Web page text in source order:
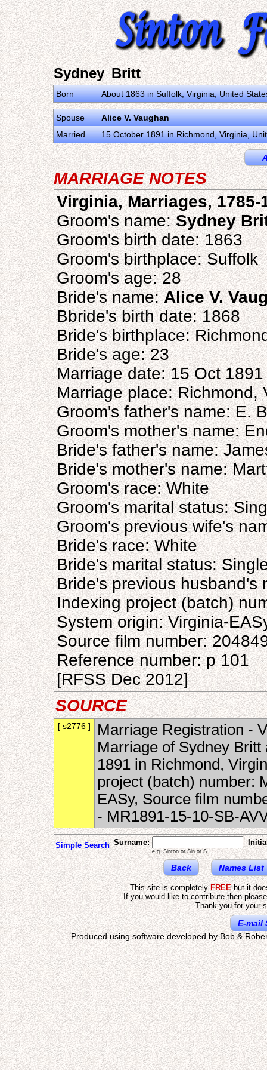
Sydney Britt
Born About 1863 in Suffolk, Virginia, United
Spouse
Alice V. Vaughan
Married
15 October 1891 in Richmond, Virginia,
MARRIAGE NOTES
Virginia, Marriages, 1785-
Groom's name:Sydney
Groom's birth date: 1863
Groom's birthplace: Suffolk
Groom's age: 28
Bride's name:Alice V.
Bbride's birth date: 1868
Bride's birthplace:
Bride's age: 23
Marriage date: 15 Oct 1891
Marriage place: Richmond,
Groom's father's name: E.
Groom's mother's name:
Bride's father's name:
Bride's mother's name:
Groom's race: White
Groom's marital status:
Groom's previous wife's
Bride's race: White
Bride's marital status:
Bride's previous husband's
Indexing project (batch)
System origin: Virginia-
Source film number:
Reference number: p 101
[RFSS Dec 2012]
SOURCE
[ s2776 ]
Marriage Registration -
Marriage of Sydney Britt
1891 in Richmond,
project (batch) number:
EASy, Source film
- MR1891-15-10-SB-
Simple Search Surname:
e.g. Sinton or Sin or S
Back Names List
This site is completelyFREEbut it
If you would like to contribute then
Thank you for your
E-mail
Produced using software developed by Bob &